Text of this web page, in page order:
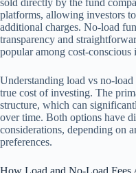
platforms, allowing investors
additional charges. No-load
transparency and
popular among cost-conscious
Understanding load vs no-
true cost of investing. The
structure, which can
over time. Both options have
considerations, depending on
preferences.
How Load and No-Load Fees